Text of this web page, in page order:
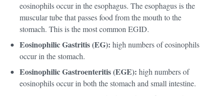
eosinophils occur in the esophagus. The esophagus is the
muscular tube that passes food from the mouth to the
stomach. This is the most common EGID.
Eosinophilic Gastritis(EG): high numbers of eosinophils
occur in the stomach.
EosinophilicGastroenteritis (EGE): high numbers of
eosinophils occur in both the stomach and small intestine.